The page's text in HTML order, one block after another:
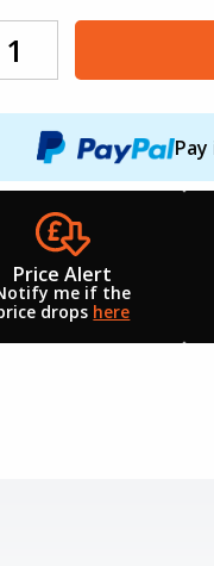
Price Alert
me if the
drops here